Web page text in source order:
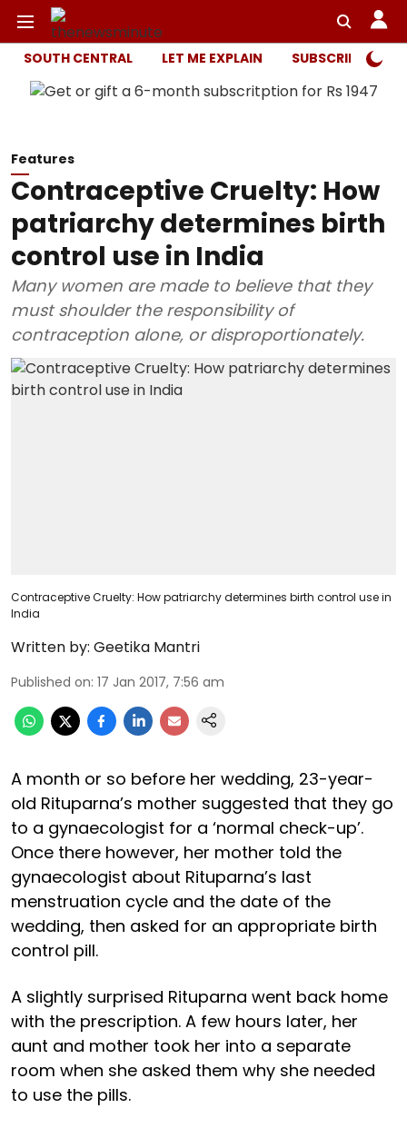
SOUTH CENTRAL LET ME EXPLAIN SUBSCRIBER
Features
Contraceptive Cruelty: How
patriarchy determines birth
control use in India
Many women are made to believe that they
must shoulder the responsibility of
contraception alone, or disproportionately.
Contraceptive Cruelty: How patriarchy determines birth control use in
India
Written by: Geetika Mantri
Published on: 17 Jan 2017, 7:56 am
A month or so before her wedding, 23-year-
old Rituparna’s mother suggested that they go
to a gynaecologist for a ‘normal check-up’.
Once there however, her mother told the
gynaecologist about Rituparna’s last
menstruation cycle and the date of the
wedding, then asked for an appropriate birth
control pill.
A slightly surprised Rituparna went back home
with the prescription. A few hours later, her
aunt and mother took her into a separate
room when she asked them why she needed
to use the pills.